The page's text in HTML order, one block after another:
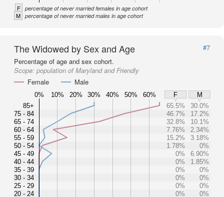
F percentage of never married females in age cohort
M percentage of never married males in age cohort
The Widowed by Sex and Age
#7
Percentage of age and sex cohort.
Scope: population of Maryland and Friendly
Female
Male
0% 10% 20% 30% 40% 50% 60% F
M
85+
75 - 84
65 - 74
60 - 64
55 - 59
50 - 54
45 - 49
40 - 44
35 - 39
30 - 34
25 - 29
20 - 24
65.5%
30.0%
46.7%
17.2%
32.8%
10.1%
7.76%
2.34%
15.2%
3.18%
1.78%
0%
0%
6.90%
0%
1.85%
0%
0%
0%
0%
0%
0%
0%
0%